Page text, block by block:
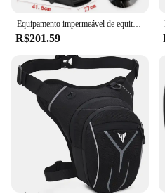
Equipamento impermeável de equitação de couro brilhante, Saco do assento traseiro, Traseira Shelf Piggyback Bags, Sacos do capacete
R$201.59